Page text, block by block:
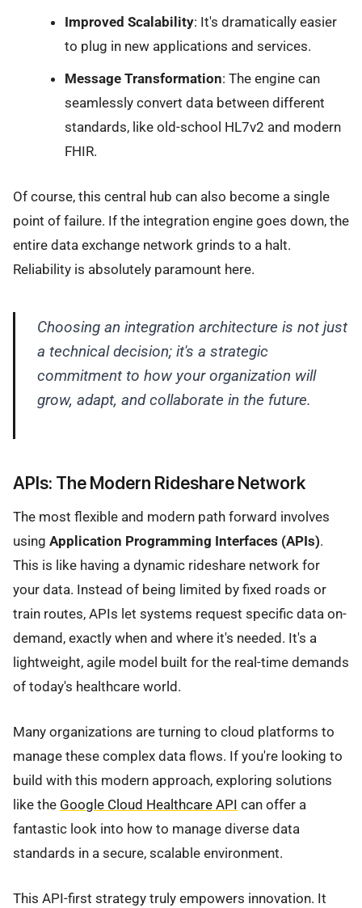
Improved Scalability: It's dramatically easier
to plug in new applications and services.
Message Transformation: The engine can
seamlessly convert data between different
standards, like old-school HL7v2 and modern
FHIR.
Of course, this central hub can also become a single
point of failure. If the integration engine goes down, the
entire data exchange network grinds to a halt.
Reliability is absolutely paramount here.
Choosing an integration architecture is not just
a technical decision; it's a strategic
commitment to how your organization will
grow, adapt, and collaborate in the future.
APIs: The Modern Rideshare Network
The most flexible and modern path forward involves
using Application Programming Interfaces (APIs).
This is like having a dynamic rideshare network for
your data. Instead of being limited by fixed roads or
train routes, APIs let systems request specific data on-
demand, exactly when and where it's needed. It's a
lightweight, agile model built for the real-time demands
of today's healthcare world.
Many organizations are turning to cloud platforms to
manage these complex data flows. If you're looking to
build with this modern approach, exploring solutions
like the Google Cloud Healthcare API can offer a
fantastic look into how to manage diverse data
standards in a secure, scalable environment.
This API-first strategy truly empowers innovation. It